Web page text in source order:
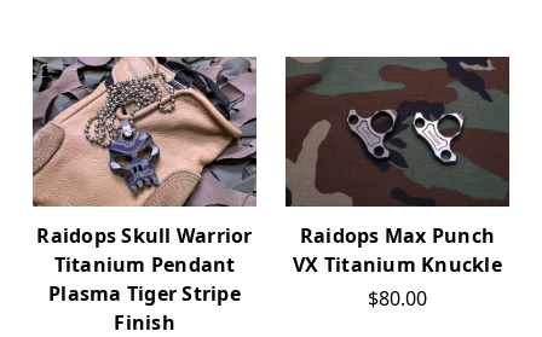
Raidops Skull Warrior
Titanium Pendant
Plasma Tiger Stripe
Finish
Raidops Max Punch
VX Titanium Knuckle
$80.00